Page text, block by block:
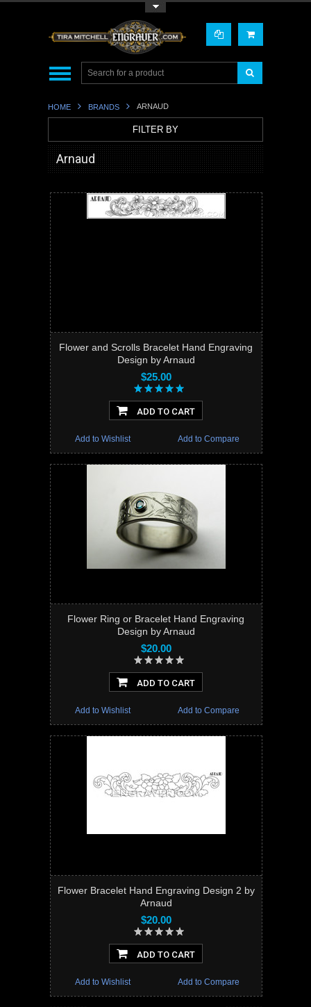
HOME BRANDS ARNAUD
FILTER BY
Arnaud
Flower and Scrolls Bracelet Hand Engraving
Design by Arnaud
$25.00
ADD TO CART
Add to Compare
Add to Wishlist
Flower Ring or Bracelet Hand Engraving
Design by Arnaud
$20.00
ADD TO CART
Add to Compare
Add to Wishlist
Flower Bracelet Hand Engraving Design 2 by
Arnaud
$20.00
ADD TO CART
Add to Compare
Add to Wishlist